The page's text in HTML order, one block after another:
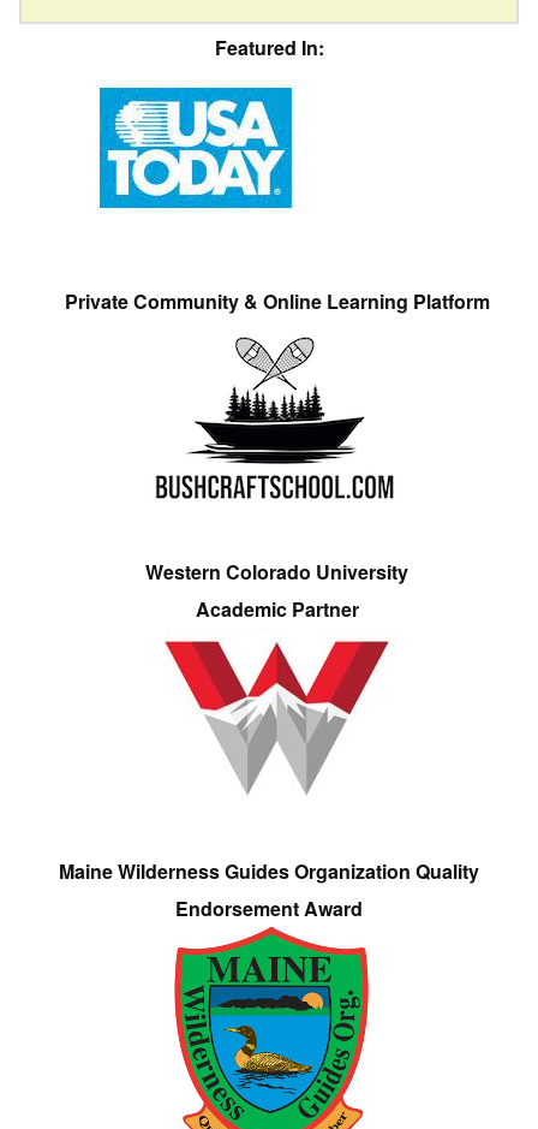
Featured In:
Private Community & Online Learning Platform
Western Colorado University
Academic Partner
Maine Wilderness Guides Organization Quality
Endorsement Award